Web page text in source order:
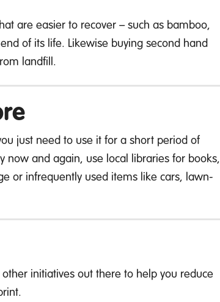
are easier to recover – such as bamboo,
of its life. Likewise buying second hand
landfill.
just need to use it for a short period of
and again, use local libraries for books,
or infrequently used items like cars, lawn-
initiatives out there to help you reduce